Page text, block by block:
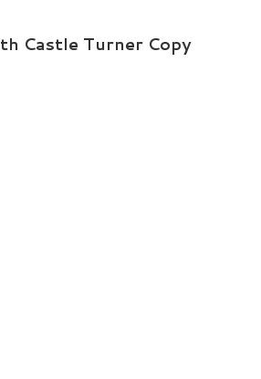
Castle Turner Copy